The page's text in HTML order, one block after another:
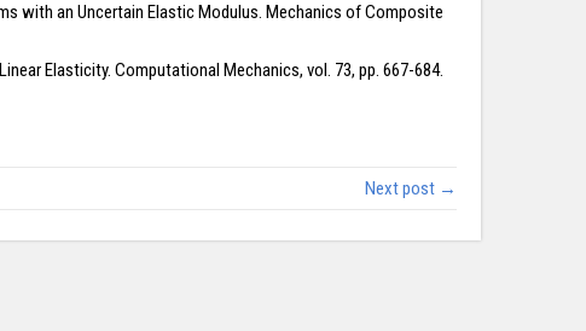
with an Uncertain Elastic Modulus. Mechanics of Composite
Elasticity. Computational Mechanics, vol. 73, pp. 667-684.
Next post →